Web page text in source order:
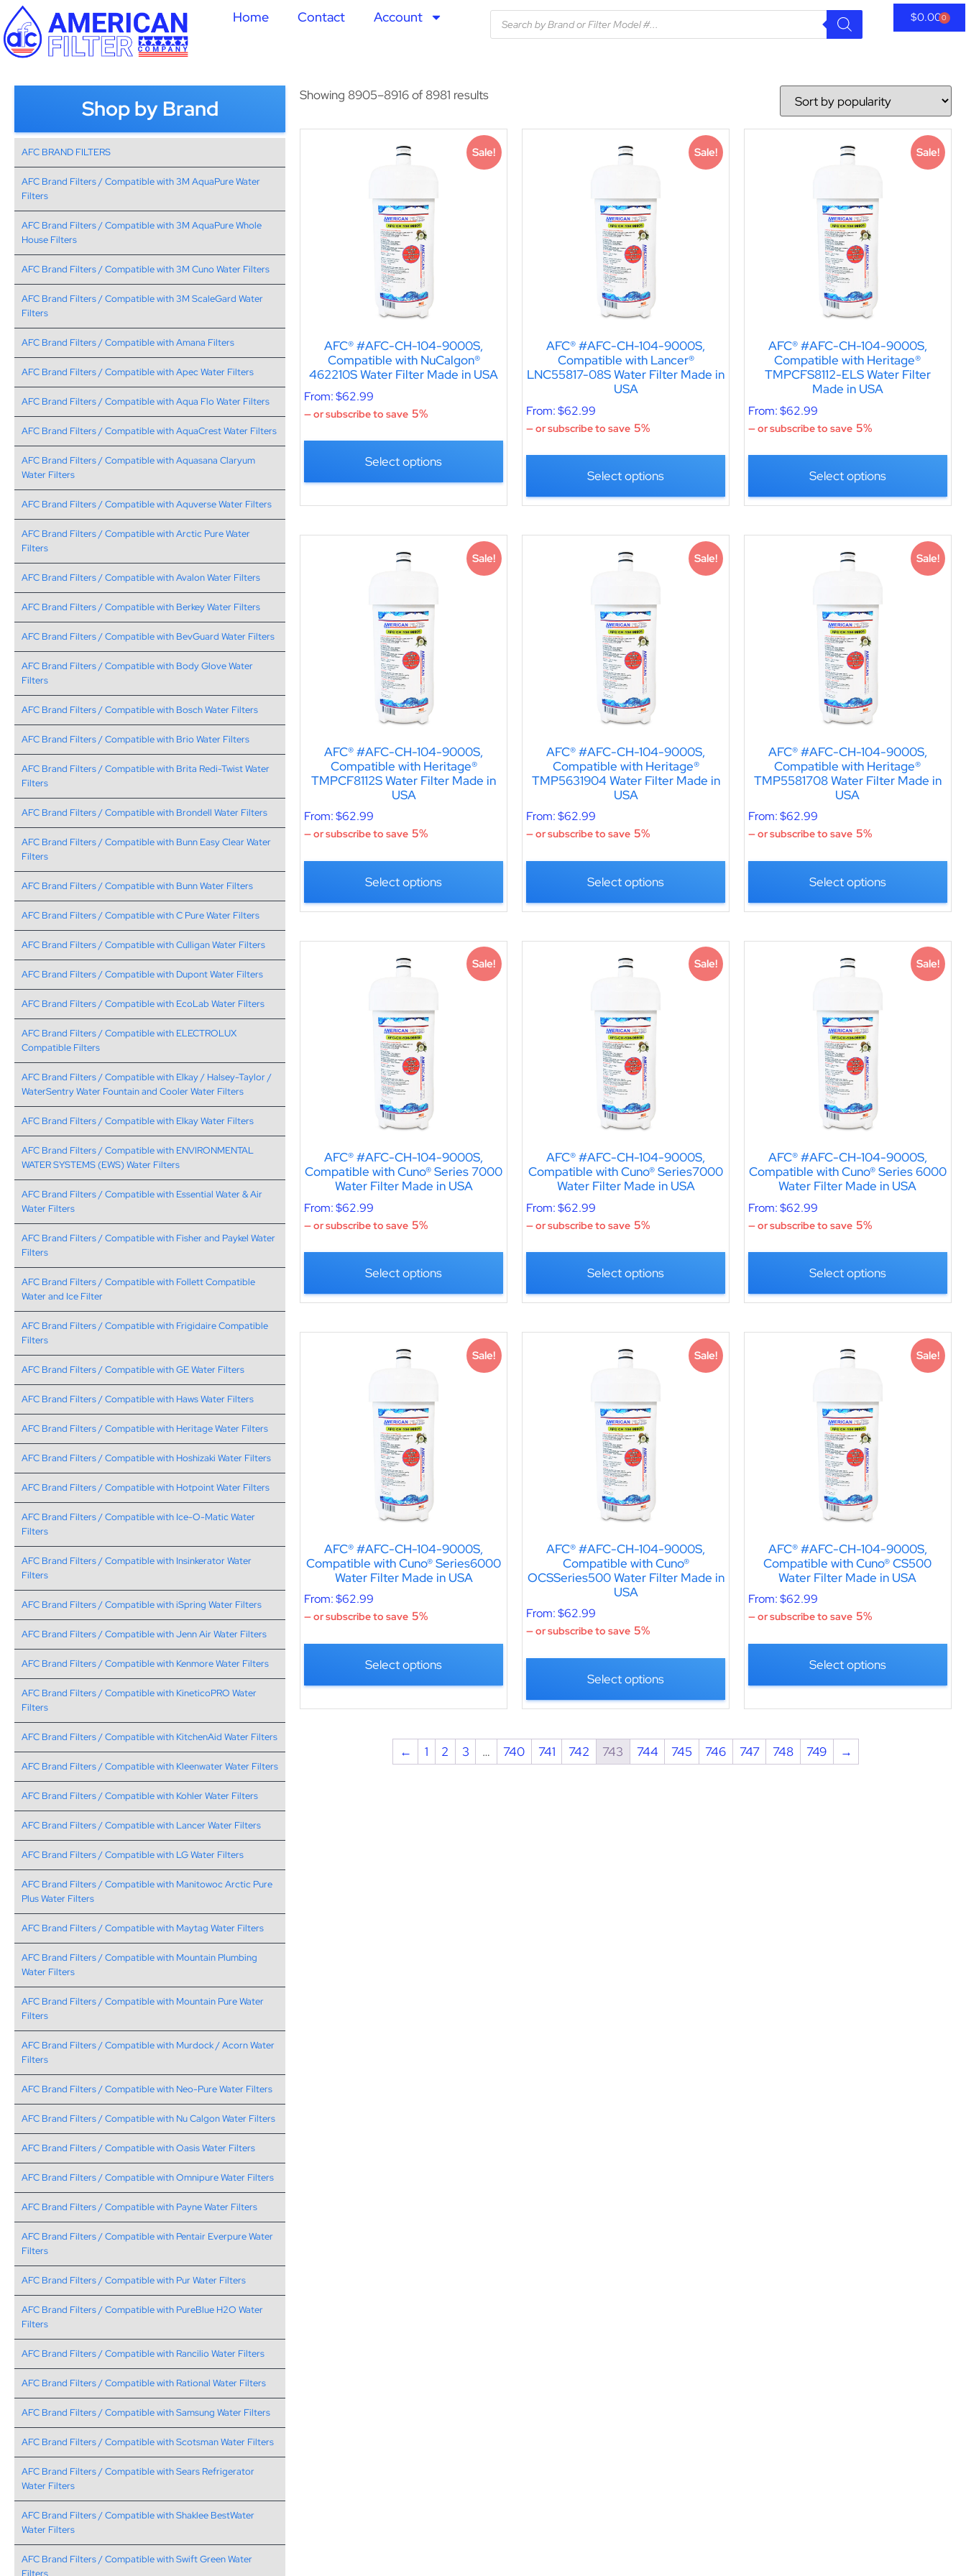
Home Contact Account $0.000
Shop by Brand
AFC BRAND FILTERS
AFC Brand Filters / Compatible with 3M AquaPure Water
Filters
AFC Brand Filters / Compatible with 3M AquaPure Whole
House Filters
AFC Brand Filters / Compatible with 3M Cuno Water Filters
AFC Brand Filters / Compatible with 3M ScaleGard Water
Filters
AFC Brand Filters / Compatible with Amana Filters
AFC Brand Filters / Compatible with Apec Water Filters
AFC Brand Filters / Compatible with Aqua Flo Water Filters
AFC Brand Filters / Compatible with AquaCrest Water Filters
AFC Brand Filters / Compatible with Aquasana Claryum
Water Filters
AFC Brand Filters / Compatible with Aquverse Water Filters
AFC Brand Filters / Compatible with Arctic Pure Water
Filters
AFC Brand Filters / Compatible with Avalon Water Filters
AFC Brand Filters / Compatible with Berkey Water Filters
AFC Brand Filters / Compatible with BevGuard Water Filters
AFC Brand Filters / Compatible with Body Glove Water
Filters
AFC Brand Filters / Compatible with Bosch Water Filters
AFC Brand Filters / Compatible with Brio Water Filters
AFC Brand Filters / Compatible with Brita Redi-Twist Water
Filters
AFC Brand Filters / Compatible with Brondell Water Filters
AFC Brand Filters / Compatible with Bunn Easy Clear Water
Filters
AFC Brand Filters / Compatible with Bunn Water Filters
AFC Brand Filters / Compatible with C Pure Water Filters
AFC Brand Filters / Compatible with Culligan Water Filters
AFC Brand Filters / Compatible with Dupont Water Filters
AFC Brand Filters / Compatible with EcoLab Water Filters
AFC Brand Filters / Compatible with ELECTROLUX
Compatible Filters
AFC Brand Filters / Compatible with Elkay / Halsey-Taylor /
WaterSentry Water Fountain and Cooler Water Filters
AFC Brand Filters / Compatible with Elkay Water Filters
AFC Brand Filters / Compatible with ENVIRONMENTAL
WATER SYSTEMS (EWS) Water Filters
AFC Brand Filters / Compatible with Essential Water & Air
Water Filters
AFC Brand Filters / Compatible with Fisher and Paykel Water
Filters
AFC Brand Filters / Compatible with Follett Compatible
Water and Ice Filter
AFC Brand Filters / Compatible with Frigidaire Compatible
Filters
AFC Brand Filters / Compatible with GE Water Filters
AFC Brand Filters / Compatible with Haws Water Filters
AFC Brand Filters / Compatible with Heritage Water Filters
AFC Brand Filters / Compatible with Hoshizaki Water Filters
AFC Brand Filters / Compatible with Hotpoint Water Filters
AFC Brand Filters / Compatible with Ice-O-Matic Water
Filters
AFC Brand Filters / Compatible with Insinkerator Water
Filters
AFC Brand Filters / Compatible with iSpring Water Filters
AFC Brand Filters / Compatible with Jenn Air Water Filters
AFC Brand Filters / Compatible with Kenmore Water Filters
AFC Brand Filters / Compatible with KineticoPRO Water
Filters
AFC Brand Filters / Compatible with KitchenAid Water Filters
AFC Brand Filters / Compatible with Kleenwater Water Filters
AFC Brand Filters / Compatible with Kohler Water Filters
AFC Brand Filters / Compatible with Lancer Water Filters
AFC Brand Filters / Compatible with LG Water Filters
AFC Brand Filters / Compatible with Manitowoc Arctic Pure
Plus Water Filters
AFC Brand Filters / Compatible with Maytag Water Filters
AFC Brand Filters / Compatible with Mountain Plumbing
Water Filters
AFC Brand Filters / Compatible with Mountain Pure Water
Filters
AFC Brand Filters / Compatible with Murdock / Acorn Water
Filters
AFC Brand Filters / Compatible with Neo-Pure Water Filters
AFC Brand Filters / Compatible with Nu Calgon Water Filters
AFC Brand Filters / Compatible with Oasis Water Filters
AFC Brand Filters / Compatible with Omnipure Water Filters
AFC Brand Filters / Compatible with Payne Water Filters
AFC Brand Filters / Compatible with Pentair Everpure Water
Filters
AFC Brand Filters / Compatible with Pur Water Filters
AFC Brand Filters / Compatible with PureBlue H2O Water
Filters
AFC Brand Filters / Compatible with Rancilio Water Filters
AFC Brand Filters / Compatible with Rational Water Filters
AFC Brand Filters / Compatible with Samsung Water Filters
AFC Brand Filters / Compatible with Scotsman Water Filters
AFC Brand Filters / Compatible with Sears Refrigerator
Water Filters
AFC Brand Filters / Compatible with Shaklee BestWater
Water Filters
AFC Brand Filters / Compatible with Swift Green Water
Filters
Showing 8905–8916 of 8981 results
Sale!
AFC® #AFC-CH-104-9000S,
Compatible with NuCalgon®
462210S Water Filter Made in USA
From:$62.99
—or subscribe to save 5%
Select options
Sale!
AFC® #AFC-CH-104-9000S,
Compatible with Lancer®
LNC55817-08S Water Filter Made in
USA
From:$62.99
—or subscribe to save 5%
Select options
Sale!
AFC® #AFC-CH-104-9000S,
Compatible with Heritage®
TMPCFS8112-ELS Water Filter
Made in USA
From:$62.99
—or subscribe to save 5%
Select options
Sale!
AFC® #AFC-CH-104-9000S,
Compatible with Heritage®
TMPCF8112S Water Filter Made in
USA
From:$62.99
—or subscribe to save 5%
Select options
Sale!
AFC® #AFC-CH-104-9000S,
Compatible with Heritage®
TMP5631904 Water Filter Made in
USA
From:$62.99
—or subscribe to save 5%
Select options
Sale!
AFC® #AFC-CH-104-9000S,
Compatible with Heritage®
TMP5581708 Water Filter Made in
USA
From:$62.99
—or subscribe to save 5%
Select options
Sale!
AFC® #AFC-CH-104-9000S,
Compatible with Cuno® Series 7000
Water Filter Made in USA
From:$62.99
—or subscribe to save 5%
Select options
Sale!
AFC® #AFC-CH-104-9000S,
Compatible with Cuno® Series7000
Water Filter Made in USA
From:$62.99
—or subscribe to save 5%
Select options
Sale!
AFC® #AFC-CH-104-9000S,
Compatible with Cuno® Series 6000
Water Filter Made in USA
From:$62.99
—or subscribe to save 5%
Select options
Sale!
AFC® #AFC-CH-104-9000S,
Compatible with Cuno® Series6000
Water Filter Made in USA
From:$62.99
—or subscribe to save 5%
Select options
Sale!
AFC® #AFC-CH-104-9000S,
Compatible with Cuno®
OCSSeries500 Water Filter Made in
USA
From:$62.99
—or subscribe to save 5%
Select options
Sale!
AFC® #AFC-CH-104-9000S,
Compatible with Cuno® CS500
Water Filter Made in USA
From:$62.99
—or subscribe to save 5%
Select options
← 1 2 3 … 740 741 742 743 744 745 746 747 748 749 →